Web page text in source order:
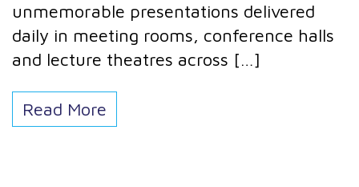
unmemorable presentations delivered
daily in meeting rooms, conference halls
and lecture theatres across […]
Read More